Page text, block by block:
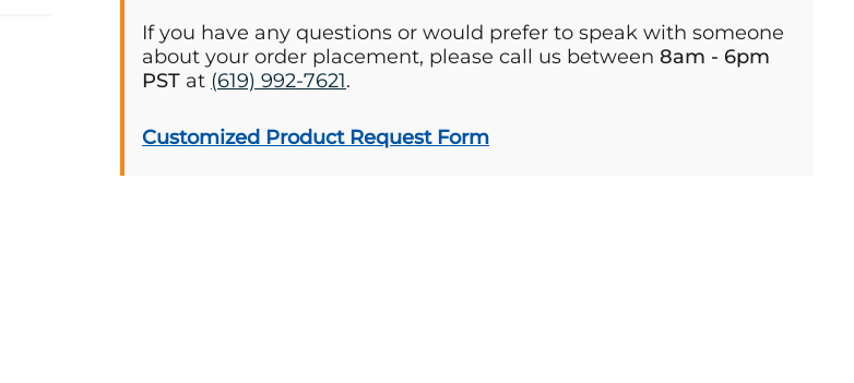
If you have any questions or would prefer to speak with someone
about your order placement, please call us between 8am - 6pm
PST at (619) 992-7621.
Customized Product Request Form